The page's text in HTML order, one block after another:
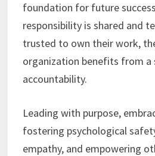
foundation for future
responsibility is shared and
trusted to own their work,
organization benefits from
accountability.
Leading with purpose,
fostering psychological
empathy, and empowering